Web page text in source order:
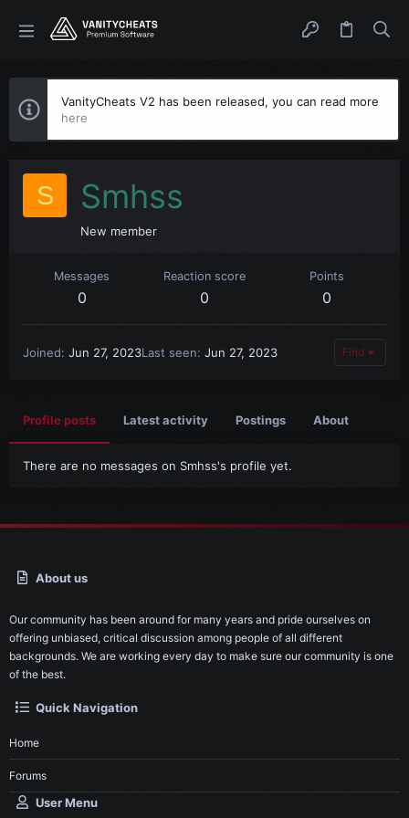
VanityCheats V2 has been released, you can read more
here
S Smhss
New member
Messages
0
Reaction score
0
Points
0
Joined Jun 27, 2023Last seen Jun 27, 2023 Find
Profile posts Latest activity Postings About
There are no messages on Smhss's profile yet.
About us
Our community has been around for many years and pride ourselves on
offering unbiased, critical discussion among people of all different
backgrounds. We are working every day to make sure our community is one
of the best.
Quick Navigation
Home
Forums
User Menu